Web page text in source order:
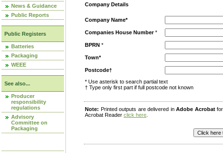
News & Guidance
Public Reports
Public Registers
Batteries
Packaging
WEEE
See also...
Producer
responsibility
regulations
Advisory
Committee on
Packaging
Company Details
Company Name*
Companies House Number*
BPRN *
Town*
Postcode†
* Use asterisk to search partial text
† Type only first part if full postcode not known
Note: Printed outputs are delivered inAdobe Acrobat
Acrobat Reader click here